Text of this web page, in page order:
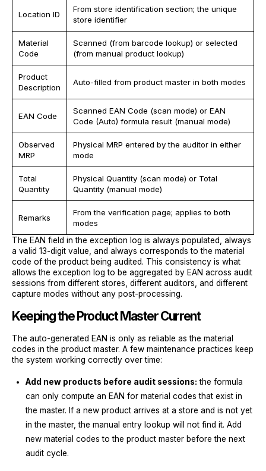
Location ID
From store identification section; the unique
store identifier
Material
Code
Scanned (from barcode lookup) or selected
(from manual product lookup)
Product
Description
Auto-filled from product master in both modes
EAN Code
Scanned EAN Code (scan mode) or EAN
Code (Auto) formula result (manual mode)
Observed
MRP
Physical MRP entered by the auditor in either
mode
Total
Quantity
Physical Quantity (scan mode) or Total
Quantity (manual mode)
Remarks
From the verification page; applies to both
modes
The EAN field in the exception log is always populated, always
a valid 13-digit value, and always corresponds to the material
code of the product being audited. This consistency is what
allows the exception log to be aggregated by EAN across audit
sessions from different stores, different auditors, and different
capture modes without any post-processing.
Keeping the Product Master Current
The auto-generated EAN is only as reliable as the material
codes in the product master. A few maintenance practices keep
the system working correctly over time:
Add new products before audit sessions: the formula
can only compute an EAN for material codes that exist in
the master. If a new product arrives at a store and is not yet
in the master, the manual entry lookup will not find it. Add
new material codes to the product master before the next
audit cycle.